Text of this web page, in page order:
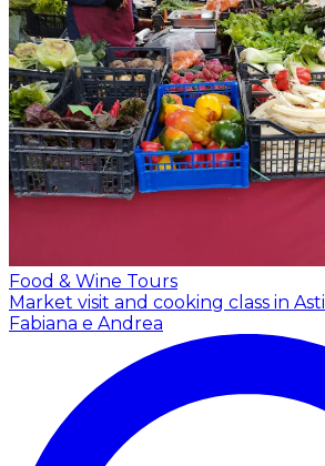
Food & Wine Tours
Market visit and cooking class in Asti
Fabiana e Andrea